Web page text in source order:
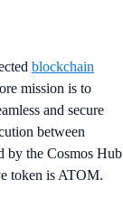
blockchain
mission is to
and secure
between
by the Cosmos Hub
token is ATOM.